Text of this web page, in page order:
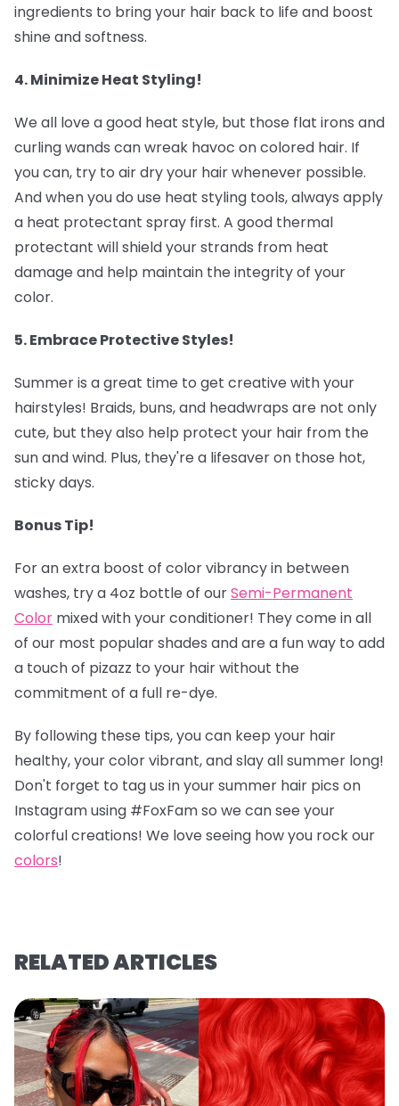
ingredients to bring your hair back to life and boost
shine and softness.
4. Minimize Heat Styling! ‍
We all love a good heat style, but those flat irons and
curling wands can wreak havoc on colored hair. If
you can, try to air dry your hair whenever possible.
And when you do use heat styling tools, always apply
a heat protectant spray first. A good thermal
protectant will shield your strands from heat
damage and help maintain the integrity of your
color.
5. Embrace Protective Styles! ‍
Summer is a great time to get creative with your
hairstyles! Braids, buns, and headwraps are not only
cute, but they also help protect your hair from the
sun and wind. Plus, they're a lifesaver on those hot,
sticky days.
Bonus Tip!
For an extra boost of color vibrancy in between
washes, try a 4oz bottle of ourSemi-Permanent
Color mixed with your conditioner! They come in all
of our most popular shades and are a fun way to add
a touch of pizazz to your hair without the
commitment of a full re-dye.
By following these tips, you can keep your hair
healthy, your color vibrant, and slay all summer long!
Don't forget to tag us in your summer hair pics on
Instagram using #FoxFam so we can see your
colorful creations! We love seeing how you rock our
colors!
RELATED ARTICLES